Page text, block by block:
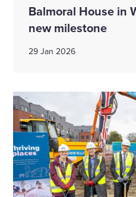
Balmoral House in
new milestone
29 Jan 2026